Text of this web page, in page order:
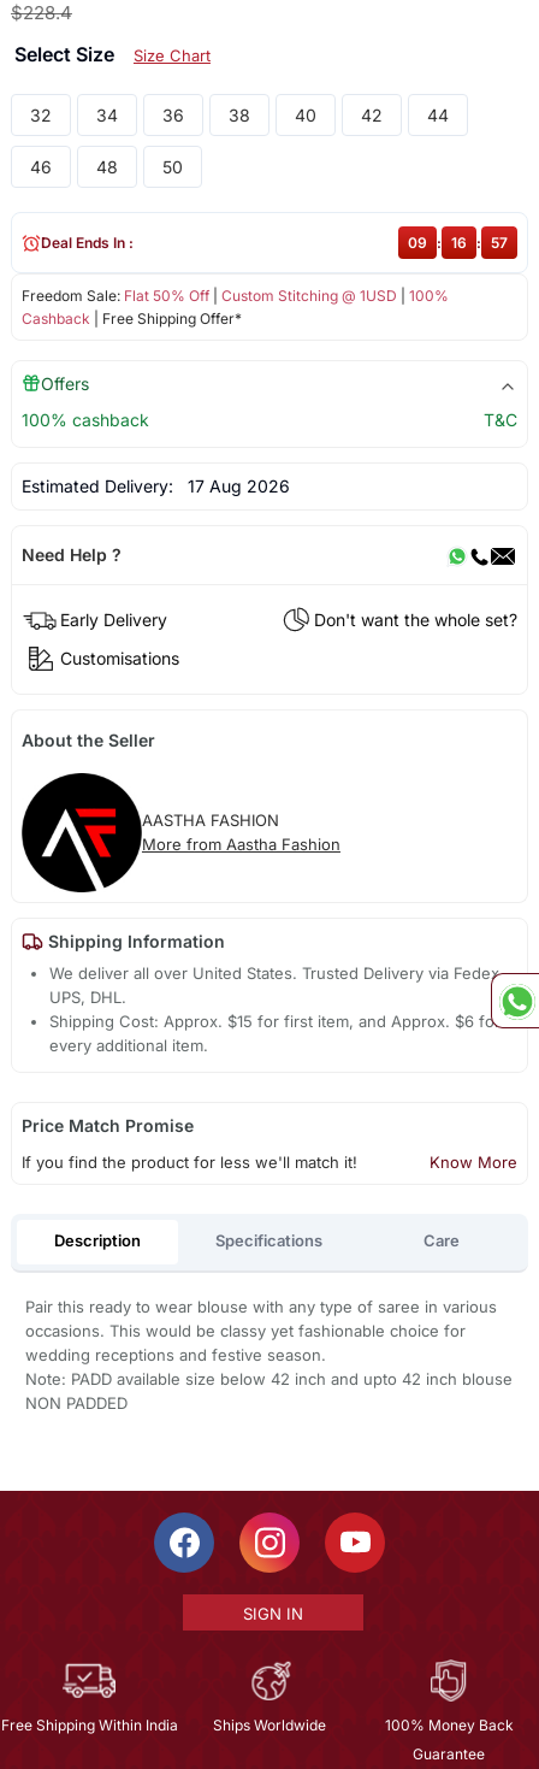
$228.4
Select Size Size Chart
32 34 36 38 40 42 44
46 48 50
Freedom Sale: Flat 50% Off| Custom Stitching @ 1USD
100%
Cashback | Free Shipping Offer*
Deal Ends In : 09 : 16 : 57
Offers
100% cashback
T&C
Estimated Delivery: 17 Aug 2026
Need Help ?
Early Delivery
Don't want the whole set?
Customisations
About the Seller
AASTHA FASHION
More from Aastha Fashion
Shipping Information
We deliver all over United States. Trusted Delivery via Fedex,
UPS, DHL.
Shipping Cost: Approx. $15 for first item, and Approx. $6 for
every additional item.
Price Match Promise
If you find the product for less we'll match it! Know More
Description Specifications Care
Pair this ready to wear blouse with any type of saree in various
occasions. This would be classy yet fashionable choice for
wedding receptions and festive season.
Note: PADD available size below 42 inch and upto 42 inch blouse
NON PADDED
SIGN IN
Free Shipping Within India Ships Worldwide
100% Money Back
Guarantee